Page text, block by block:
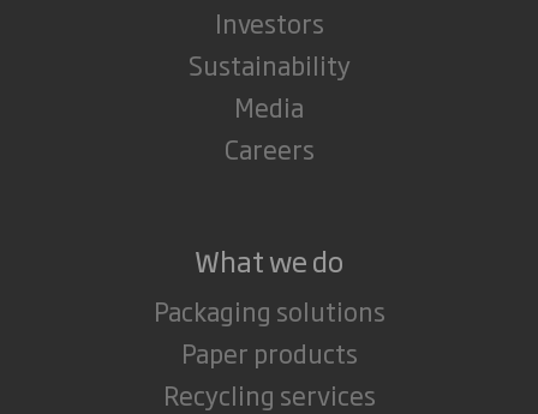
Investors
Sustainability
Media
Careers
What we do
Packaging solutions
Paper products
Recycling services